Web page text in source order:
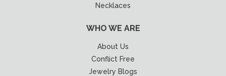
Necklaces
WHO WE ARE
About Us
Conflict Free
Jewelry Blogs